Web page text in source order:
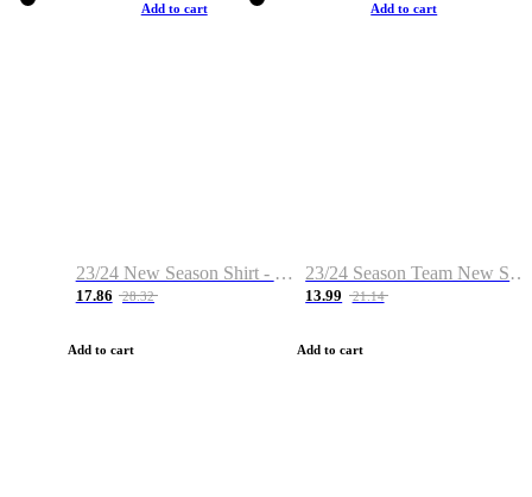
Add to cart
23/24 New Season Shirt - Custom Name & Number
17.86 28.32
Add to cart
Add to cart
23/24 Season Team New Shirt -Size S-2XL
13.99 21.14
Add to cart